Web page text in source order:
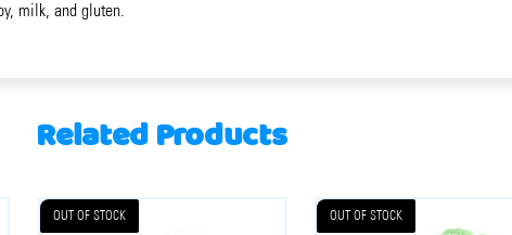
milk, and gluten.
Related Products
OUT OF STOCK OUT OF STOCK